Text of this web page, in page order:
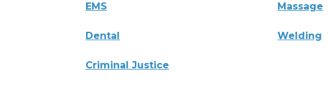
EMS Massage
Dental Welding
Criminal Justice